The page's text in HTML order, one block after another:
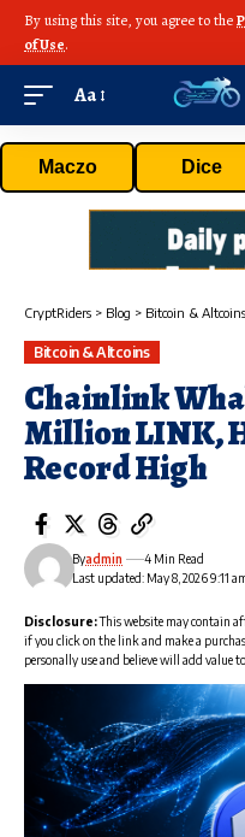
By using this site, you agree to the
of Use.
Aa
Maczo Dice
CryptRiders > Blog > Bitcoin & Altcoins
Bitcoin & Altcoins
Chainlink
Million LINK,
Record High
Last updated: May 8, 2026 9:11
Byadmin 4 Min Read
Disclosure:This website may contain
if you click on the link and make a
personally use and believe will add value